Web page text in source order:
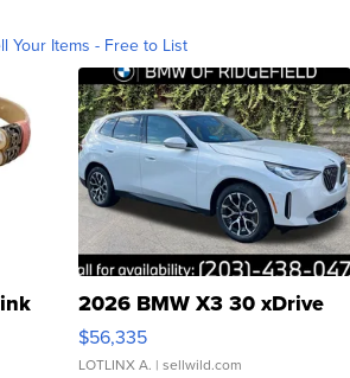
Your Items - Free to List
2026 BMW X3 30 xDrive
$56,335
LOTLINX A. | sellwild.com